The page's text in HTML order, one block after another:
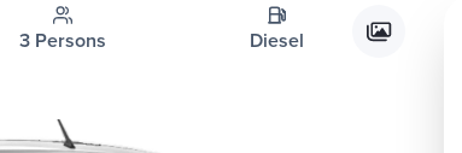
3 Persons Diesel